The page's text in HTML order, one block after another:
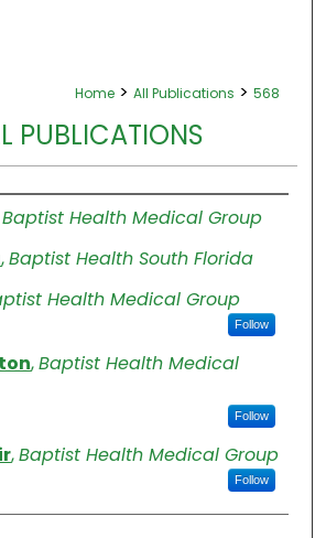
Home > All Publications > 568
PUBLICATIONS
Baptist Health Medical Group
,Baptist Health South Florida
Health Medical Group
Follow
,Baptist Health Medical
Follow
,Baptist Health Medical Group
Follow